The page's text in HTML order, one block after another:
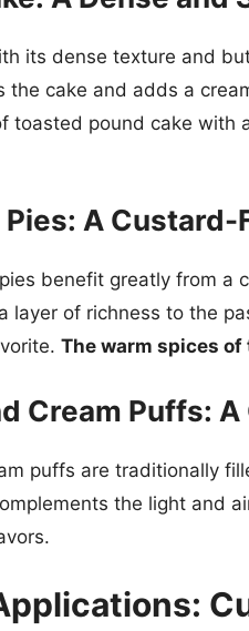
its dense texture and
the cake and adds a
toasted pound cake with
Pies: A
benefit greatly from a
layer of richness to the
The warm spices
Cream Puffs:
puffs are traditionally
the light and